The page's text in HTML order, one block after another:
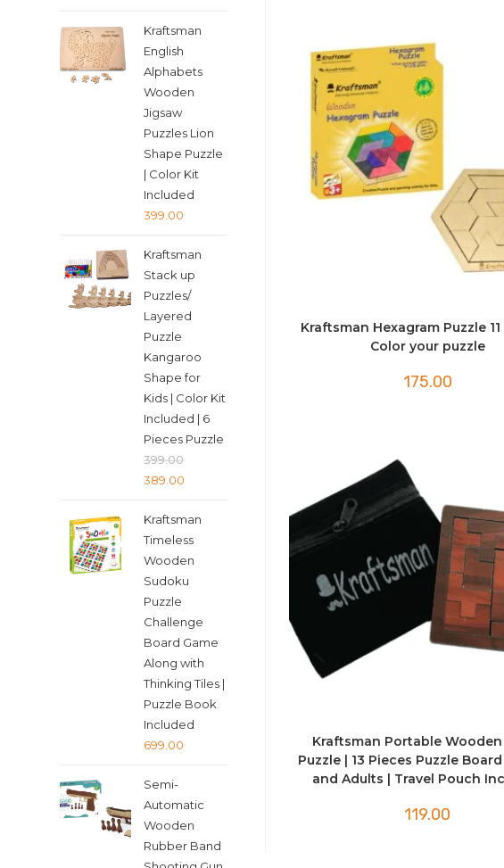
Kraftsman Hexagram Puzzle 11
Color your puzzle
175.00
Kraftsman Portable
Puzzle | 13 Pieces Puzzle
and Adults | Travel Pouch
119.00
was:
₹499.00.
is:
Kraftsman
English
Alphabets
Wooden
Jigsaw
Puzzles Lion
Shape Puzzle
| Color Kit
Included
399.00
Kraftsman
Stack up
Puzzles/
Layered
Puzzle
Kangaroo
Shape for
Kids | Color Kit
Included | 6
Pieces Puzzle
399.00
Original
was:
₹399.00.
389.00
is:
₹389.00.
Kraftsman
Timeless
Wooden
Sudoku
Puzzle
Challenge
Board Game
Along with
Thinking Tiles |
Puzzle Book
Included
699.00
Semi-
Automatic
Wooden
Rubber Band